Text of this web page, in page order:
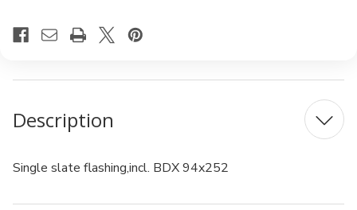
Description
Single slate flashing,incl. BDX 94x252